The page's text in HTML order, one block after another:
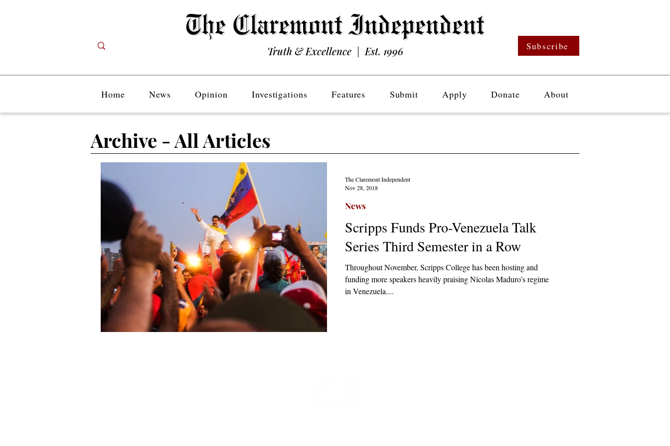
Truth & Excellence | Est. 1996 Subscribe
Home News Opinion Investigations Features Submit Apply Donate About
Scripps Funds Pro-Venezuela Talk
Series Third Semester in a Row
Throughout November, Scripps College has been hosting and
funding more speakers heavily praising Nicolas Maduro’s regime
in Venezuela....
News
The Claremont Independent
Nov 28, 2018
Archive - All Articles